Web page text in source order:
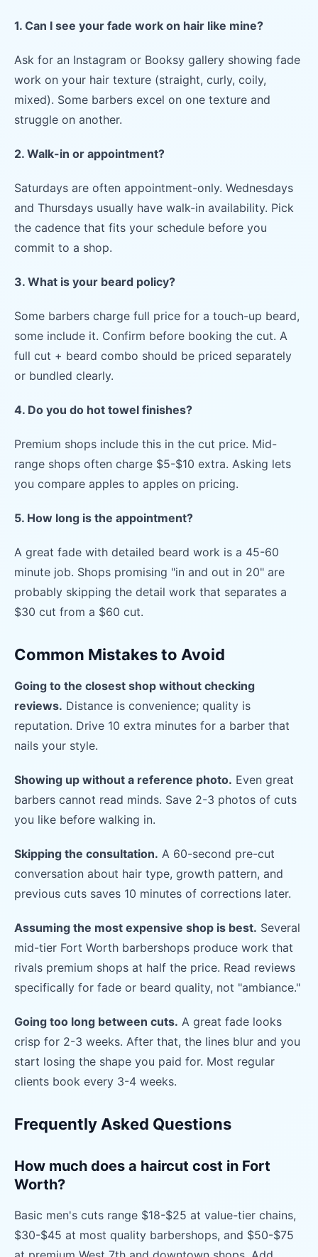
1. Can I see your fade work on hair like mine?
Ask for an Instagram or Booksy gallery showing fade
work on your hair texture (straight, curly, coily,
mixed). Some barbers excel on one texture and
struggle on another.
2. Walk-in or appointment?
Saturdays are often appointment-only. Wednesdays
and Thursdays usually have walk-in availability. Pick
the cadence that fits your schedule before you
commit to a shop.
3. What is your beard policy?
Some barbers charge full price for a touch-up beard,
some include it. Confirm before booking the cut. A
full cut + beard combo should be priced separately
or bundled clearly.
4. Do you do hot towel finishes?
Premium shops include this in the cut price. Mid-
range shops often charge $5-$10 extra. Asking lets
you compare apples to apples on pricing.
5. How long is the appointment?
A great fade with detailed beard work is a 45-60
minute job. Shops promising "in and out in 20" are
probably skipping the detail work that separates a
$30 cut from a $60 cut.
Common Mistakes to Avoid
Going to the closest shop without checking
reviews. Distance is convenience; quality is
reputation. Drive 10 extra minutes for a barber that
nails your style.
Showing up without a reference photo. Even great
barbers cannot read minds. Save 2-3 photos of cuts
you like before walking in.
Skipping the consultation. A 60-second pre-cut
conversation about hair type, growth pattern, and
previous cuts saves 10 minutes of corrections later.
Assuming the most expensive shop is best. Several
mid-tier Fort Worth barbershops produce work that
rivals premium shops at half the price. Read reviews
specifically for fade or beard quality, not "ambiance."
Going too long between cuts. A great fade looks
crisp for 2-3 weeks. After that, the lines blur and you
start losing the shape you paid for. Most regular
clients book every 3-4 weeks.
Frequently Asked Questions
How much does a haircut cost in Fort
Worth?
Basic men's cuts range $18-$25 at value-tier chains,
$30-$45 at most quality barbershops, and $50-$75